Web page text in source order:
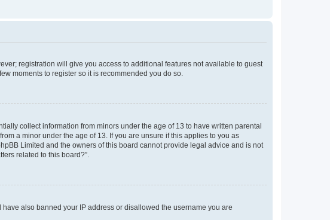
registration will give you access to additional features not available to guest
moments to register so it is recommended you do so.
collect information from minors under the age of 13 to have written parental
a minor under the age of 13. If you are unsure if this applies to you as
Limited and the owners of this board cannot provide legal advice and is not
related to this board?”.
also banned your IP address or disallowed the username you are